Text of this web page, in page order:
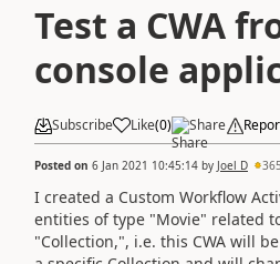
Test a CWA
console
Subscribe Like(0) Share
Posted on 6 Jan 2021 10:45:14 by Joel D 365
I created a Custom Workflow
entities of type "Movie" related
"Collection,", i.e. this CWA will